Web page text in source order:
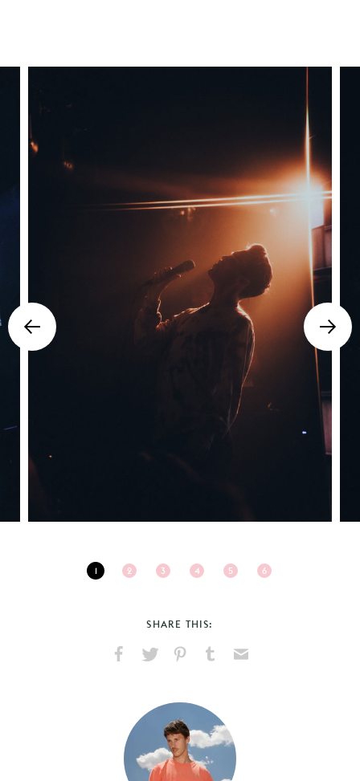
1 2 3 4 5 6
SHARE THIS:
Facebook
X
PinterestTumblr